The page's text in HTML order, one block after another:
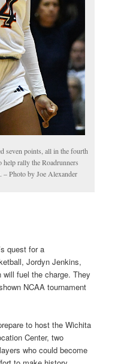
seven points, all in the fourth
help rally the Roadrunners
– Photo by Joe Alexander
quest for a
Jordyn Jenkins,
will fuel the charge. They
NCAA tournament
to host the Wichita
Center, two
who could become